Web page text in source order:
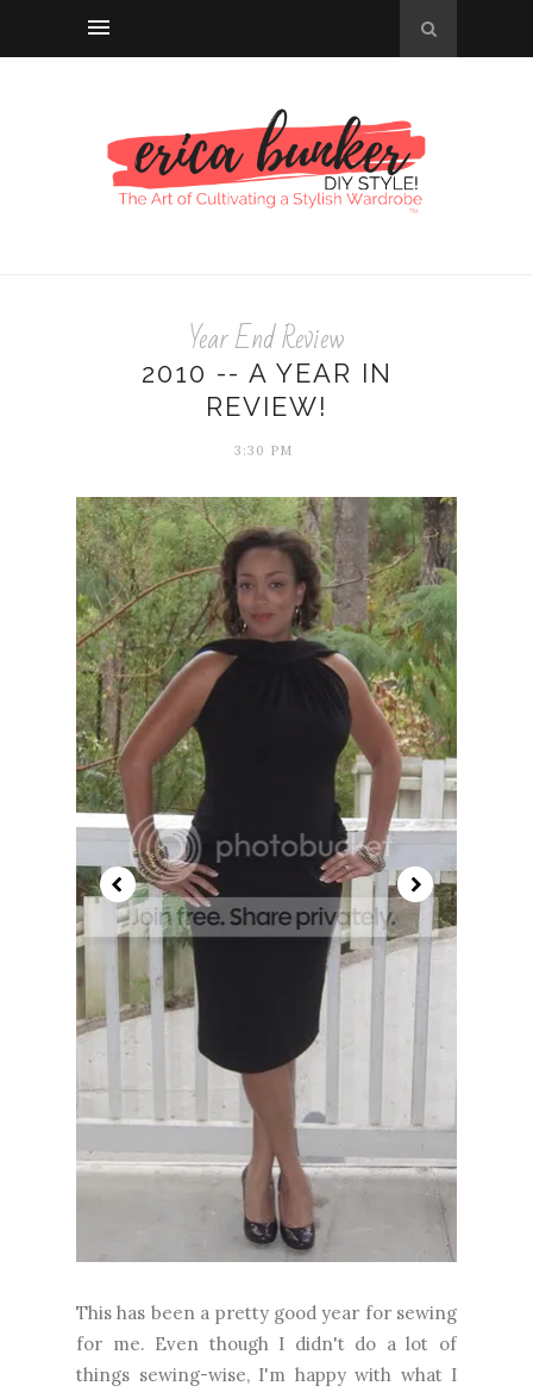
Year End Review
2010 -- A YEAR IN
REVIEW!
3:30 PM
This has been a pretty good year for sewing
for me. Even though I didn't do a lot of
things sewing-wise, I'm happy with what I